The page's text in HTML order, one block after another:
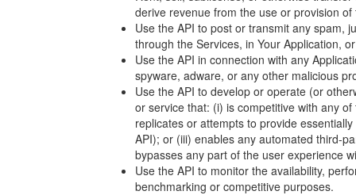
derive revenue from the use or provision of
Use the API to post or transmit any spam,
through the Services, in Your Application,
Use the API in connection with any
spyware, adware, or any other malicious
Use the API to develop or operate (or
or service that: (i) is competitive with any
replicates or attempts to provide
API); or (iii) enables any automated third-
bypasses any part of the user experience
Use the API to monitor the availability,
benchmarking or competitive purposes.